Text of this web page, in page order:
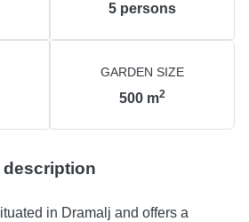
5 persons
GARDEN SIZE
500 m2
in Dramalj and offers a